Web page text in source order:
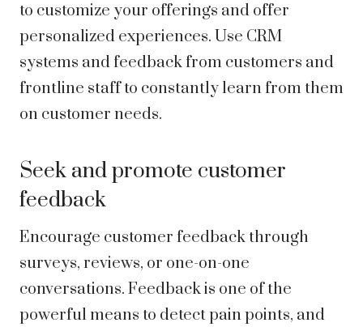
to customize your offerings and offer
personalized experiences. Use CRM
systems and feedback from customers and
frontline staff to constantly learn from them
on customer needs.
Seek and promote customer
feedback
Encourage customer feedback through
surveys, reviews, or one-on-one
conversations. Feedback is one of the
powerful means to detect pain points, and